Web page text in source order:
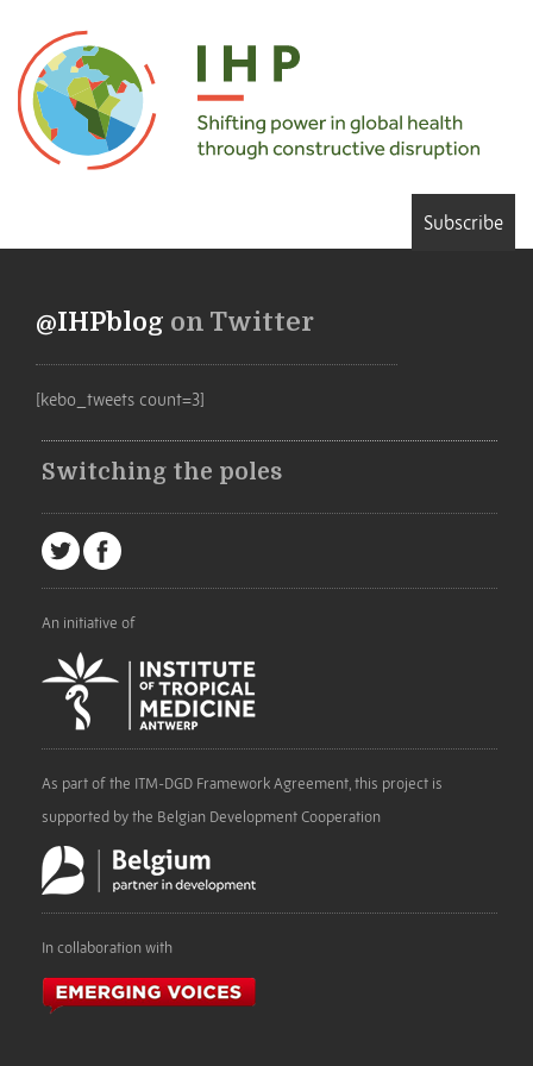
Subscribe
@IHPblog on Twitter
[kebo_tweets count=3]
Switching the poles
An initiative of
As part of the ITM-DGD Framework Agreement, this project is
supported by the Belgian Development Cooperation
In collaboration with